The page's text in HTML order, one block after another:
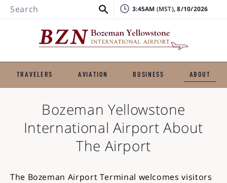
Search 3:45AM , 8/10/2026
TRAVELERS AVIATION BUSINESS ABOUT
Bozeman Yellowstone
International Airport About
The Airport
The Bozeman Airport Terminal welcomes visitors